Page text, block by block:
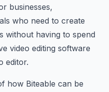
businesses,
who need to create
without having to spend
video editing software
editor.
how Biteable can be